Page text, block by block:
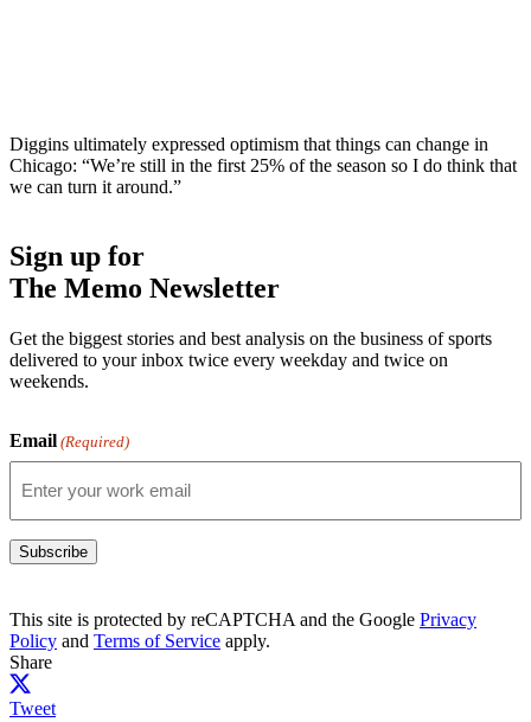
Diggins ultimately expressed optimism that things can change in
Chicago: “We’re still in the first 25% of the season so I do think that
we can turn it around.”
Sign up for
The Memo Newsletter
Get the biggest stories and best analysis on the business of sports
delivered to your inbox twice every weekday and twice on
weekends.
Email (Required)
Subscribe
This site is protected by reCAPTCHA and the Google Privacy
Policy and Terms of Service apply.
Share
Tweet